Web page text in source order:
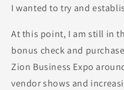
I wanted to try and
At this point, I am still in
bonus check and
Zion Business Expo
vendor shows and